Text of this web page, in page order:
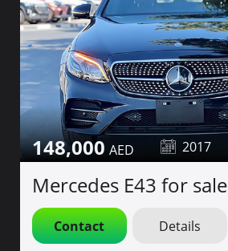
148,000 2017
Mercedes E43 for sale
Contact Details